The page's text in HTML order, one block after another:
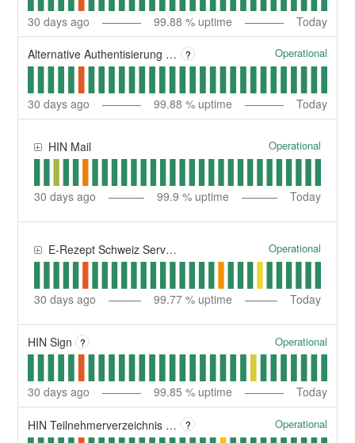
30 days ago 99.88 % uptime Today
Alternative Authentisierung | Authentification alternative ? Operational
30 days ago 99.88 % uptime Today
HIN Mail Operational
30 days ago 99.9 % uptime Today
E-Rezept Schweiz Service | Service E-Ordonnance Suisse Operational
30 days ago 99.77 % uptime Today
HIN Sign ? Operational
30 days ago 99.85 % uptime Today
HIN Teilnehmerverzeichnis | Répertoire des participants HIN ? Operational